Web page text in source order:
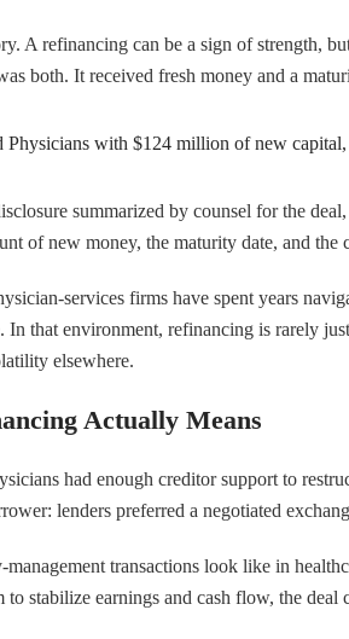
A refinancing can be a sign of strength,
both. It received fresh money and a
with $124 million of new
summarized by counsel for the
of new money, the maturity date, and
services firms have spent years
In that environment, refinancing is rarely
elsewhere.
Actually Means
had enough creditor support to
lenders preferred a negotiated
transactions look like in
to stabilize earnings and cash flow, the